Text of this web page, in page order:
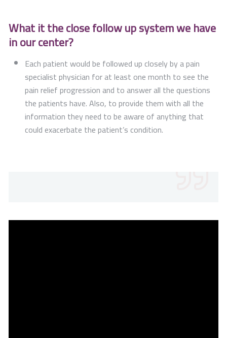
What it the close follow up system we have
in our center?
Each patient would be followed up closely by a pain
specialist physician for at least one month to see the
pain relief progression and to answer all the questions
the patients have. Also, to provide them with all the
information they need to be aware of anything that
could exacerbate the patient’s condition.